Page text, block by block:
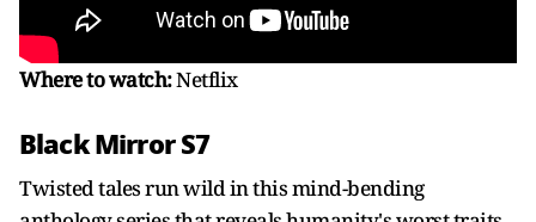
Where to watch:Netflix
Black Mirror S7
Twisted tales run wild in this mind-bending